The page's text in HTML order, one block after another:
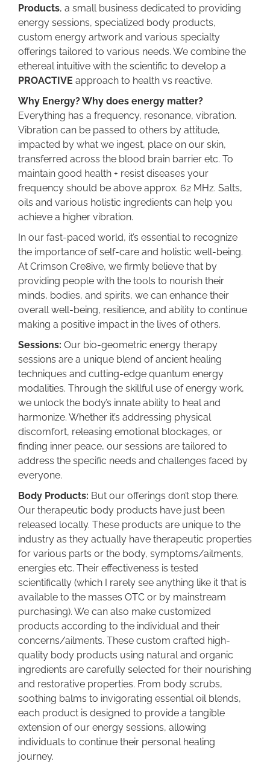
Products, a small business dedicated to providing
energy sessions, specialized body products,
custom energy artwork and various specialty
offerings tailored to various needs. We combine the
ethereal intuitive with the scientific to develop a
PROACTIVE approach to health vs reactive.
Why Energy? Why does energy matter?
Everything has a frequency, resonance, vibration.
Vibration can be passed to others by attitude,
impacted by what we ingest, place on our skin,
transferred across the blood brain barrier etc. To
maintain good health + resist diseases your
frequency should be above approx. 62 MHz. Salts,
oils and various holistic ingredients can help you
achieve a higher vibration.
In our fast-paced world, it’s essential to recognize
the importance of self-care and holistic well-being.
At Crimson Cre8ive, we firmly believe that by
providing people with the tools to nourish their
minds, bodies, and spirits, we can enhance their
overall well-being, resilience, and ability to continue
making a positive impact in the lives of others.
Sessions: Our bio-geometric energy therapy
sessions are a unique blend of ancient healing
techniques and cutting-edge quantum energy
modalities. Through the skillful use of energy work,
we unlock the body’s innate ability to heal and
harmonize. Whether it’s addressing physical
discomfort, releasing emotional blockages, or
finding inner peace, our sessions are tailored to
address the specific needs and challenges faced by
everyone.
Body Products: But our offerings don’t stop there.
Our therapeutic body products have just been
released locally. These products are unique to the
industry as they actually have therapeutic properties
for various parts or the body, symptoms/ailments,
energies etc. Their effectiveness is tested
scientifically (which I rarely see anything like it that is
available to the masses OTC or by mainstream
purchasing). We can also make customized
products according to the individual and their
concerns/ailments. These custom crafted high-
quality body products using natural and organic
ingredients are carefully selected for their nourishing
and restorative properties. From body scrubs,
soothing balms to invigorating essential oil blends,
each product is designed to provide a tangible
extension of our energy sessions, allowing
individuals to continue their personal healing
journey.